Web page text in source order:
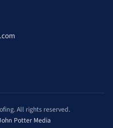
All rights reserved.
Potter Media